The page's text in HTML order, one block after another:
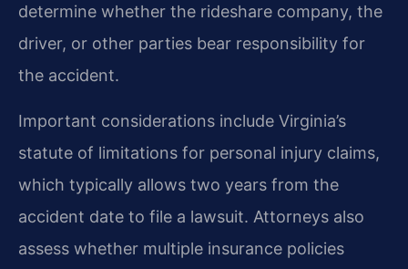
determine whether the rideshare company, the
driver, or other parties bear responsibility for
the accident.
Important considerations include Virginia’s
statute of limitations for personal injury claims,
which typically allows two years from the
accident date to file a lawsuit. Attorneys also
assess whether multiple insurance policies